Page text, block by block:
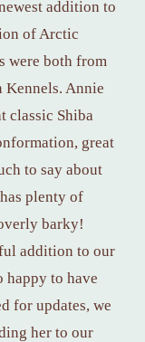
addition to
of Arctic
were both from
Kennels. Annie
classic Shiba
great
to say about
plenty of
barky!
addition to our
happy to have
for updates, we
her to our